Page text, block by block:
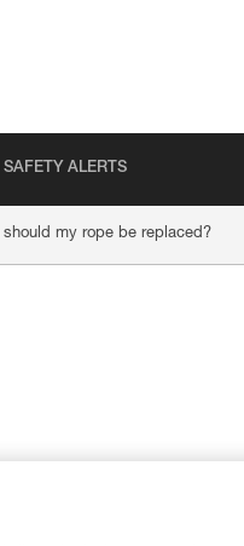
SAFETY ALERTS
should my rope be replaced?